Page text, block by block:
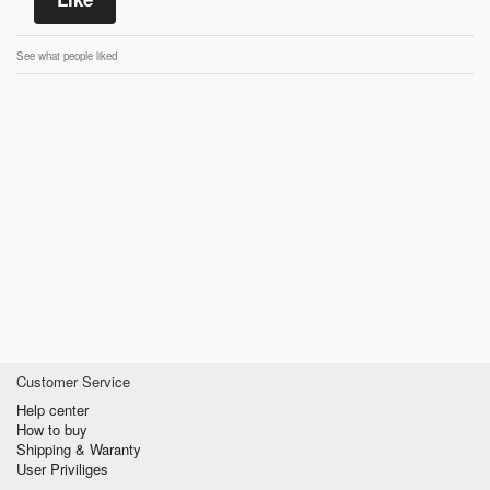
See what people liked
Customer Service
Help center
How to buy
Shipping & Waranty
User Priviliges